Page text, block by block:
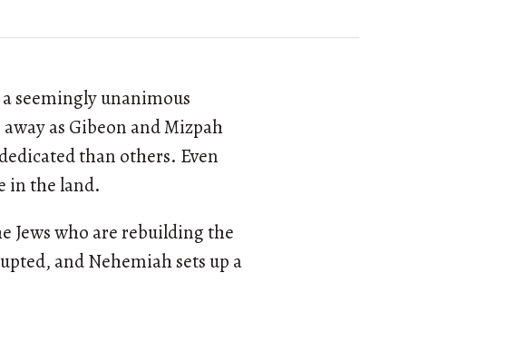
seemingly unanimous
as Gibeon and Mizpah
than others. Even
in the land.
Jews who are rebuilding the
and Nehemiah sets up a